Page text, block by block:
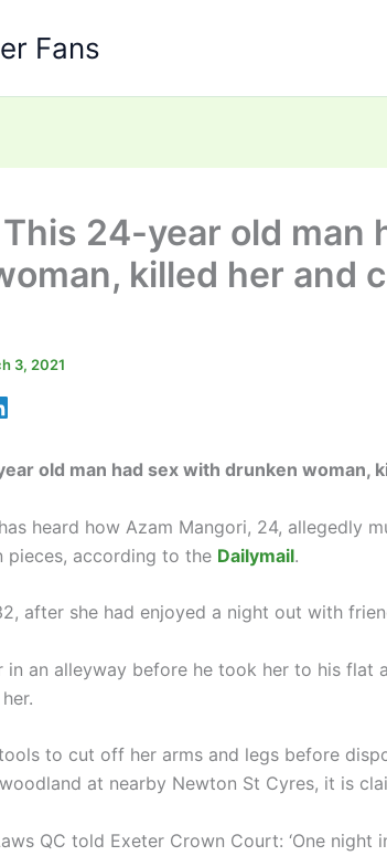
Fans
24-year old man
killed her and
3, 2021
old man had sex with drunken woman,
heard how Azam Mangori, 24, allegedly
pieces, according to the Dailymail.
after she had enjoyed a night out with
in an alleyway before he took her to his flat
to cut off her arms and legs before
at nearby Newton St Cyres, it is
QC told Exeter Crown Court: ‘One night